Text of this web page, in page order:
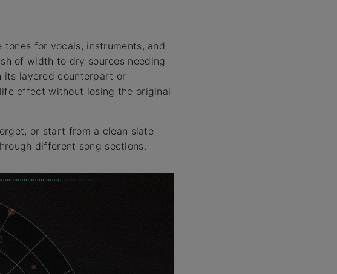
for vocals, instruments, and
of width to dry sources needing
its layered counterpart or
effect without losing the original
or start from a clean slate
different song sections.